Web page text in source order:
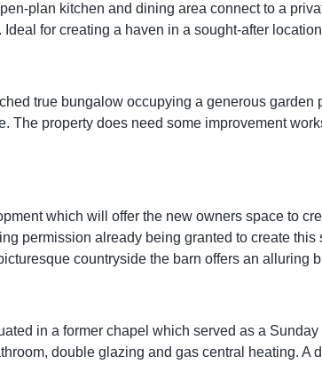
plan kitchen and dining area connect to a
for creating a haven in a sought-after
true bungalow occupying a generous
The property does need some improvement
which will offer the new owners space to
permission already being granted to create
countryside the barn offers an alluring
in a former chapel which served as a
double glazing and gas central heating. A